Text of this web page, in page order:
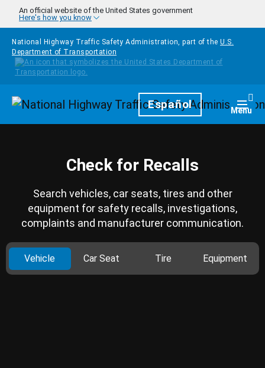
Skip to main content
An official website of the United States government
Here's how you know
National Highway Traffic Safety Administration, part of the U.S.
Department of Transportation
HomepageEspañol Menu
Check for Recalls
Search vehicles, car seats, tires and other
equipment for safety recalls, investigations,
complaints and manufacturer communication.
Vehicle Car Seat Tire Equipment